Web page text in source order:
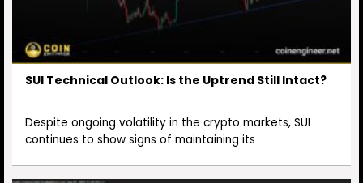
SUI Technical Outlook: Is the Uptrend Still Intact?
Despite ongoing volatility in the crypto markets, SUI
continues to show signs of maintaining its